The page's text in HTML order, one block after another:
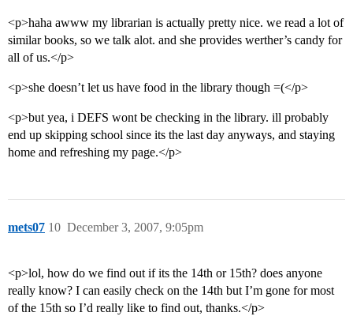
<p>haha awww my librarian is actually pretty nice. we read a lot of
similar books, so we talk alot. and she provides werther’s candy for
all of us.</p>
<p>she doesn’t let us have food in the library though =(</p>
<p>but yea, i DEFS wont be checking in the library. ill probably
end up skipping school since its the last day anyways, and staying
home and refreshing my page.</p>
mets07 December 3, 2007, 9:05pm
10
<p>lol, how do we find out if its the 14th or 15th? does anyone
really know? I can easily check on the 14th but I’m gone for most
of the 15th so I’d really like to find out, thanks.</p>